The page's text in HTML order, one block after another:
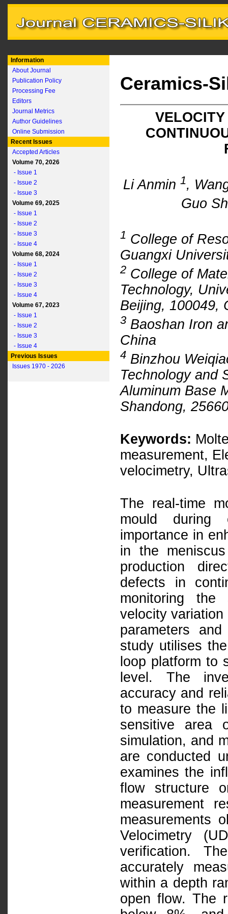
Information
About Journal
Publication Policy
Processing Fee
Editors
Journal Metrics
Author Guidelines
Online Submission
Recent Issues
Accepted Articles
Volume 70, 2026
- Issue 1
- Issue 2
- Issue 3
Volume 69, 2025
- Issue 1
- Issue 2
- Issue 3
- Issue 4
Volume 68, 2024
- Issue 1
- Issue 2
- Issue 3
- Issue 4
Volume 67, 2023
- Issue 1
- Issue 2
- Issue 3
- Issue 4
Previous Issues
Issues 1970 - 2026
Ceramics-
Li Anmin 1,
Guo
1 College of
Guangxi
2 College of
Technology,
Beijing, 100049,
3 Baoshan Iron
China
4 Binzhou
Technology and
Aluminum Base
Shandong,
Keywords:
measurement,
velocimetry,
The real-time
mould during
importance in
in the
production
defects in
monitoring the
velocity
parameters
study utilises
loop platform to
level. The
accuracy and
to measure the
sensitive area
simulation, and
are conducted
examines the
flow structure
measurement
measurements
Velocimetry
verification.
accurately
within a depth
open flow. The